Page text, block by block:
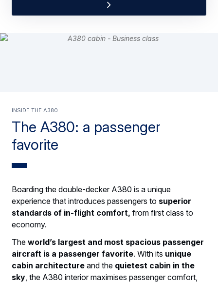
The A380: a passenger
favorite
INSIDE THE A380
Boarding the double-decker A380 is a unique
experience that introduces passengers to superior
standards of in-flight comfort, from first class to
economy.
The world’s largest and most spacious passenger
aircraft is a passenger favorite. With its unique
cabin architecture and the quietest cabin in the
sky , the A380 interior maximises passenger comfort,